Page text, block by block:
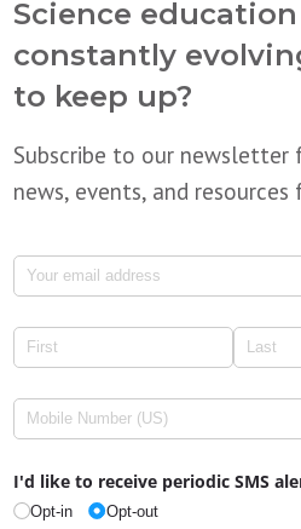
Science
constantly
to keep up?
Subscribe to our
news, events, and resources